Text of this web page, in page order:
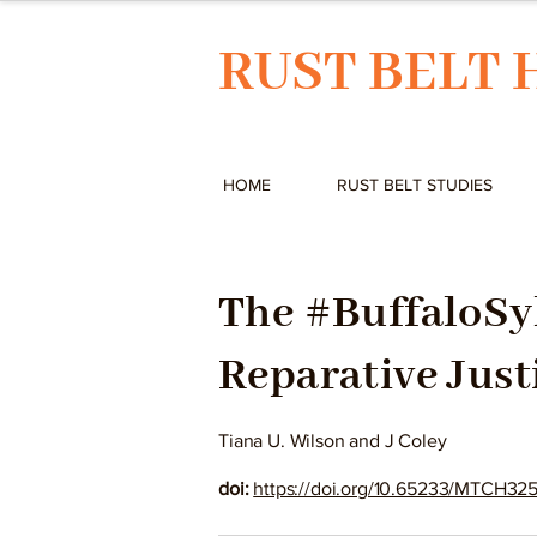
RUST BELT
HOME RUST BELT STUDIES
The
Reparative
Tiana U. Wilson and J Coley
doi: https://doi.org/10.65233/